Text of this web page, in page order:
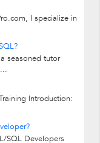
I specialize in
seasoned tutor
Introduction:
SQL Developers